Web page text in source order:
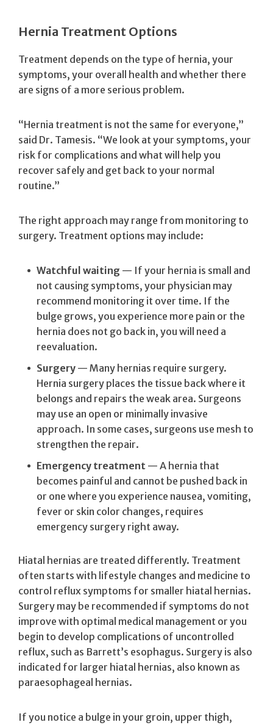
Hernia Treatment Options
Treatment depends on the type of hernia, your
symptoms, your overall health and whether there
are signs of a more serious problem.
“Hernia treatment is not the same for everyone,”
said Dr. Tamesis. “We look at your symptoms, your
risk for complications and what will help you
recover safely and get back to your normal
routine.”
The right approach may range from monitoring to
surgery. Treatment options may include:
Watchful waiting — If your hernia is small and
not causing symptoms, your physician may
recommend monitoring it over time. If the
bulge grows, you experience more pain or the
hernia does not go back in, you will need a
reevaluation.
Surgery — Many hernias require surgery.
Hernia surgery places the tissue back where it
belongs and repairs the weak area. Surgeons
may use an open or minimally invasive
approach. In some cases, surgeons use mesh to
strengthen the repair.
Emergency treatment — A hernia that
becomes painful and cannot be pushed back in
or one where you experience nausea, vomiting,
fever or skin color changes, requires
emergency surgery right away.
Hiatal hernias are treated differently. Treatment
often starts with lifestyle changes and medicine to
control reflux symptoms for smaller hiatal hernias.
Surgery may be recommended if symptoms do not
improve with optimal medical management or you
begin to develop complications of uncontrolled
reflux, such as Barrett’s esophagus. Surgery is also
indicated for larger hiatal hernias, also known as
paraesophageal hernias.
If you notice a bulge in your groin, upper thigh,